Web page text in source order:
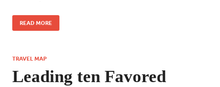
READ MORE
TRAVEL MAP
Leading ten Favored